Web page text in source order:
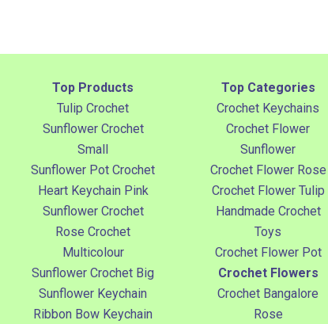
Top Products
Tulip Crochet
Sunflower Crochet
Small
Sunflower Pot Crochet
Heart Keychain Pink
Sunflower Crochet
Rose Crochet
Multicolour
Sunflower Crochet Big
Sunflower Keychain
Ribbon Bow Keychain
Top Categories
Crochet Keychains
Crochet Flower
Sunflower
Crochet Flower Rose
Crochet Flower Tulip
Handmade Crochet
Toys
Crochet Flower Pot
Crochet Flowers
Crochet Bangalore
Rose